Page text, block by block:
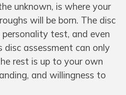
unknown, is where your
will be born. The disc
personality test, and even
disc assessment can only
rest is up to your own
and willingness to